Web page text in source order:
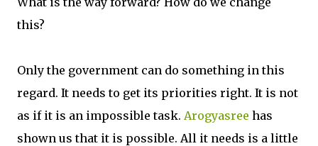
this?
Only the government can do something in this
regard. It needs to get its priorities right. It is not
as if it is an impossible task. Arogyasree has
shown us that it is possible. All it needs is a little